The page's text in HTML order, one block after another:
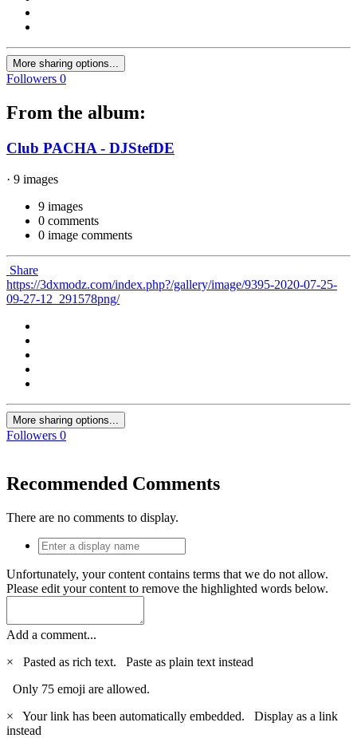
More sharing options...
Followers 0
From the album:
Club PACHA - DJStefDE
· 9 images
9 images
0 comments
0 image comments
Share
https://3dxmodz.com/index.php?/gallery/image/9395-2020-07-25-
09-27-12_291578png/
More sharing options...
Followers 0
Recommended Comments
There are no comments to display.
Unfortunately, your content contains terms that we do not allow.
Please edit your content to remove the highlighted words below.
Add a comment...
×
Pasted as rich text. Paste as plain text instead
Only 75 emoji are allowed.
×
Your link has been automatically embedded. Display as a link
instead